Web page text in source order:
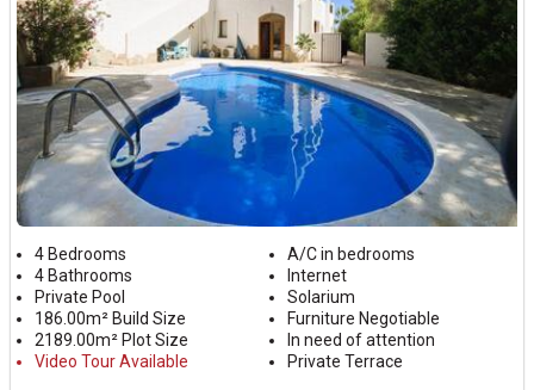
4 Bedrooms
4 Bathrooms
Private Pool
186.00m² Build Size
2189.00m² Plot Size
Video Tour Available
A/C in bedrooms
Internet
Solarium
Furniture Negotiable
In need of attention
Private Terrace